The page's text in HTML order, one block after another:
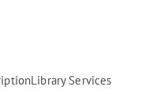
Library Services